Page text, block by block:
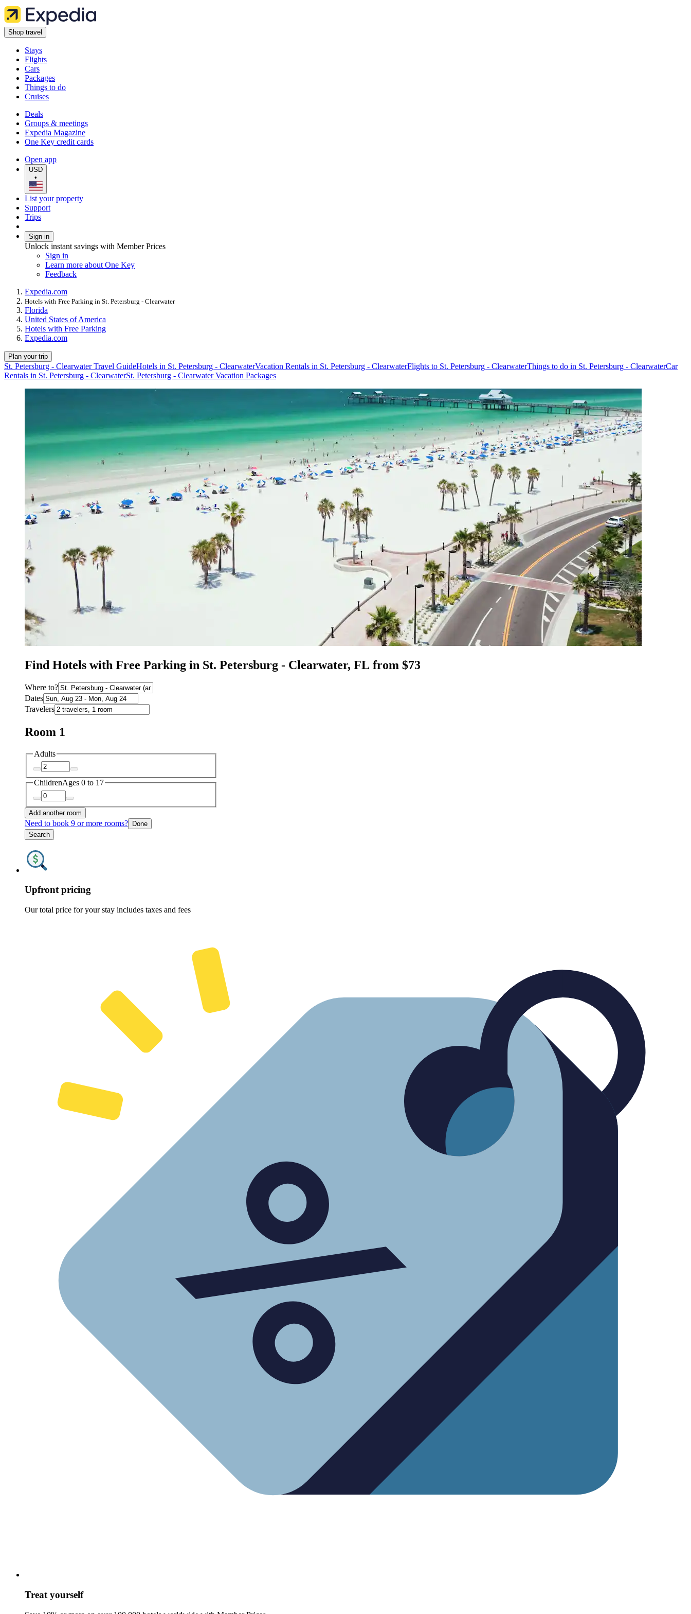
Shop travel
Stays
Flights
Cars
Packages
Things to do
Cruises
Deals
Groups & meetings
Expedia Magazine
One Key credit cards
Open app
USD
•
List your property
Support
Trips
Sign in
Unlock instant savings with Member Prices
Sign in
Learn more about One Key
Feedback
Expedia.com
Hotels with Free Parking in St. Petersburg - Clearwater
Florida
United States of America
Hotels with Free Parking
Expedia.com
Plan your trip
St. Petersburg - Clearwater Travel GuideHotels in St. Petersburg - ClearwaterVacation Rentals in St. Petersburg - ClearwaterFlights to St. Petersburg - ClearwaterThings to do in St. Petersburg - ClearwaterCar
Rentals in St. Petersburg - ClearwaterSt. Petersburg - Clearwater Vacation Packages
Find Hotels with Free Parking in St. Petersburg - Clearwater, FL from $73
Where to?
Dates
Travelers
Room 1
Adults
ChildrenAges 0 to 17
Add another room
Need to book 9 or more rooms? Done
Search
Upfront pricing
Our total price for your stay includes taxes and fees
Treat yourself